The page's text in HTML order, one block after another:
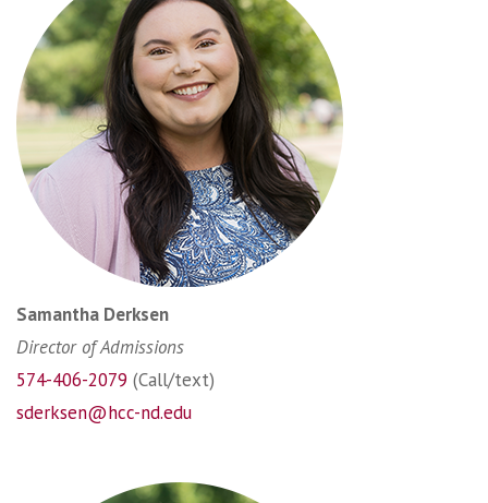
Samantha Derksen
Director of Admissions
574-406-2079 (Call/text)
sderksen@hcc-nd.edu